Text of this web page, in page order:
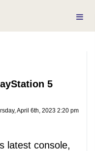
5
April 6th, 2023 2:20 pm
latest console,